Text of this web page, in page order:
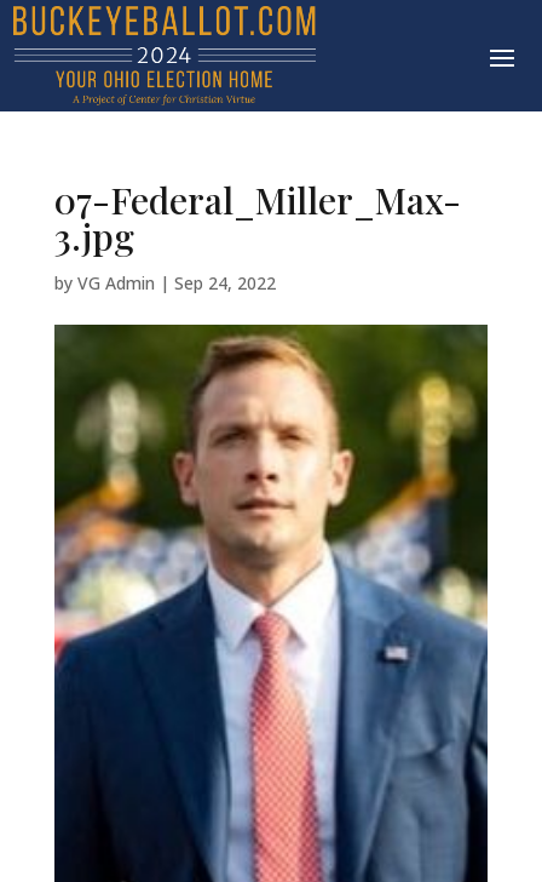
07-Federal_Miller_Max-
3.jpg
by VG Admin | Sep 24, 2022